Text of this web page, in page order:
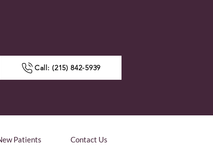
Call: (215) 842-5939
Patients Contact Us